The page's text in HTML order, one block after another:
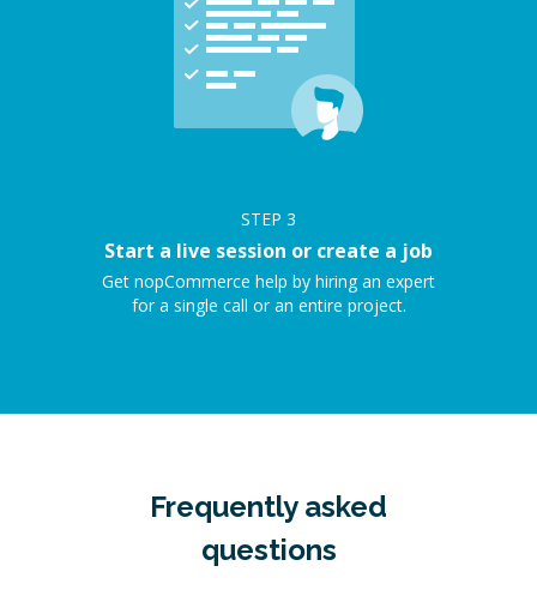
STEP 3
Start a live session or create a job
Get nopCommerce help by hiring an expert
for a single call or an entire project.
Frequently asked
questions